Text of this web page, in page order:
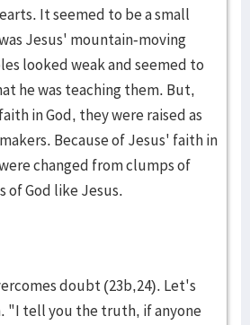
It seemed to be a small
Jesus' mountain-moving
looked weak and seemed to
he was teaching them. But,
in God, they were raised as
Because of Jesus' faith in
changed from clumps of
of God like Jesus.
doubt (23b,24). Let's
"I tell you the truth, if anyone